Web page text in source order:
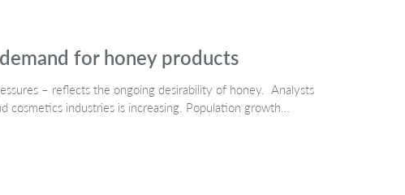
for honey products
– reflects the ongoing desirability of honey. Analysts
cosmetics industries is increasing. Population growth…